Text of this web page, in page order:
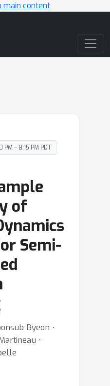
main content
– 8:15 PM PDT
of
Semi-
Byeon ⋅
⋅